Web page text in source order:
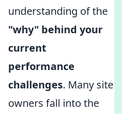
understanding of the
"why" behind your
current
performance
challenges. Many site
owners fall into the